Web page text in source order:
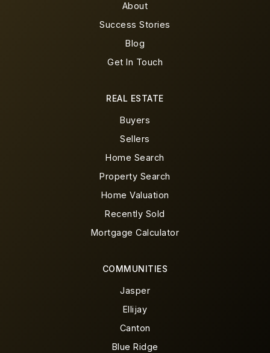
About
Success Stories
Blog
Get In Touch
COMMUNITIES
Jasper
Ellijay
Canton
Blue Ridge
REAL ESTATE
Buyers
Sellers
Home Search
Property Search
Home Valuation
Recently Sold
Mortgage Calculator